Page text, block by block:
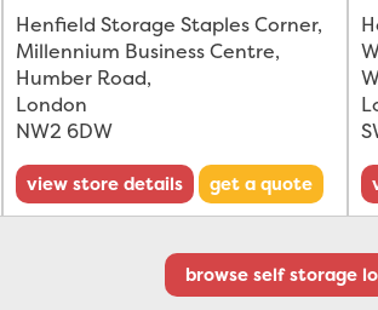
Henfield Storage Staples Corner,
Millennium Business Centre,
Humber Road,
London
NW2 6DW
view store details get a quote
browse self storage